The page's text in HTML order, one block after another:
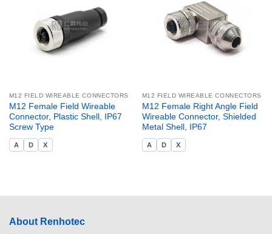
M12 FIELD WIREABLE CONNECTORS
M12 Female Field Wireable
Connector, Plastic Shell, IP67
Screw Type
A D X
M12 FIELD WIREABLE CONNECTORS
M12 Female Right Angle Field
Wireable Connector, Shielded
Metal Shell, IP67
A D X
About Renhotec